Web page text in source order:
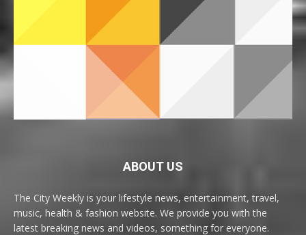
ABOUT US
The City Weekly is your lifestyle news, entertainment, travel,
music, health & fashion website. We provide you with the
latest breaking news and videos, something for everyone.